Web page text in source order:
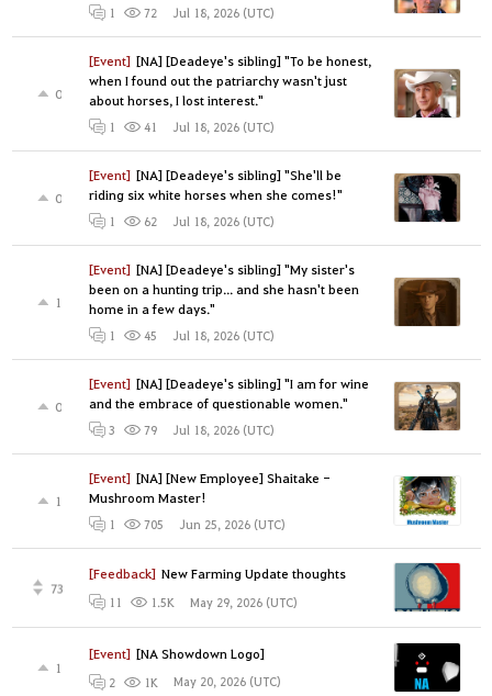
1 72 Jul 18, 2026 (UTC)
[Event] [NA] [Deadeye's sibling] "To be honest,
when I found out the patriarchy wasn't just
about horses, I lost interest."
0
1 41 Jul 18, 2026 (UTC)
[Event] [NA] [Deadeye's sibling] "She'll be
riding six white horses when she comes!"
0
1 62 Jul 18, 2026 (UTC)
[Event] [NA] [Deadeye's sibling] "My sister's
been on a hunting trip... and she hasn't been
home in a few days."
1
1 45 Jul 18, 2026 (UTC)
[Event] [NA] [Deadeye's sibling] "I am for wine
and the embrace of questionable women."
0
3 79 Jul 18, 2026 (UTC)
[Event] [NA] [New Employee] Shaitake -
Mushroom Master!
1
1 705 Jun 25, 2026 (UTC)
[Feedback] New Farming Update thoughts
73
11 1.5K May 29, 2026 (UTC)
[Event] [NA Showdown Logo]
1
2 1K May 20, 2026 (UTC)